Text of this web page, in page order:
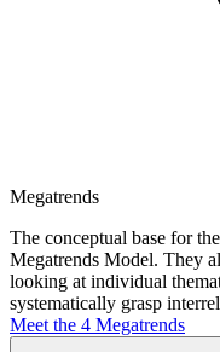
Megatrends
The conceptual base for
Megatrends Model. They
looking at individual
systematically grasp
Meet the 4 Megatrends